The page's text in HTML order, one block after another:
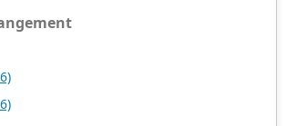
with the United States and China
it has established long-term good
with other publishing companies,
more than a dozen countries and